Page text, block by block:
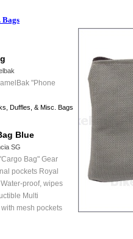
Bags
"Phone
Duffles, & Misc. Bags
Blue
SG
Bag" Gear
pockets Royal
proof, wipes
Multi
mesh pockets